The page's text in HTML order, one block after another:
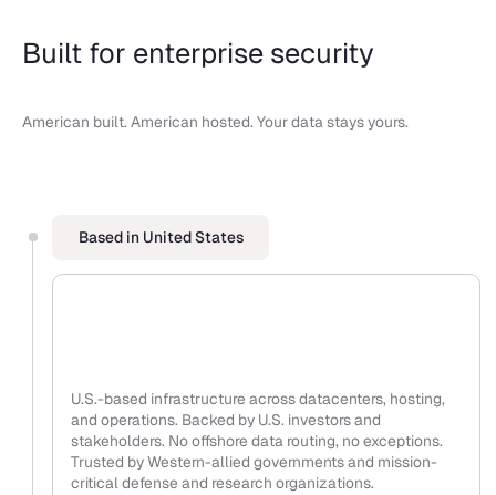
Built for enterprise security
American built. American hosted. Your data stays yours.
Based in United States
U.S.-based infrastructure across datacenters, hosting,
and operations. Backed by U.S. investors and
stakeholders. No offshore data routing, no exceptions.
Trusted by Western-allied governments and mission-
critical defense and research organizations.